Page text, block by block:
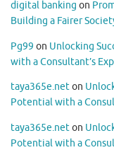
digital banking on
Building a Fairer
Pg99 on Unlocking
with a Consultant’s
taya365e.neton
Potential with a
taya365e.neton
Potential with a